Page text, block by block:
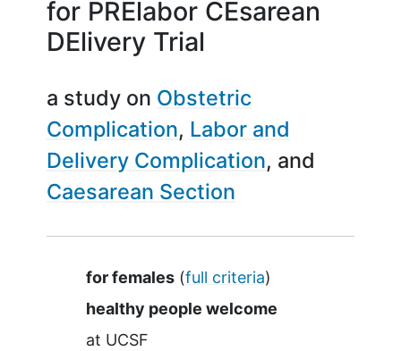
for PRElabor CEsarean
DElivery Trial
a study on Obstetric
Complication Labor and
Delivery Complication
Caesarean Section
Summary
for females(full criteria)
healthy people welcome
at UCSF